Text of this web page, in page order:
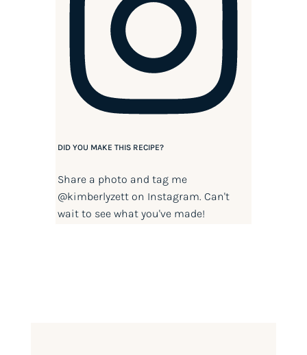
DID YOU MAKE THIS RECIPE?
Share a photo and tag me
@kimberlyzetton Instagram. Can't
wait to see what you've made!